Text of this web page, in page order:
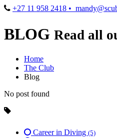
+27 11 958 2418 •
BLOG Read all
Home
The Club
Blog
No post found
Career in Diving (5)